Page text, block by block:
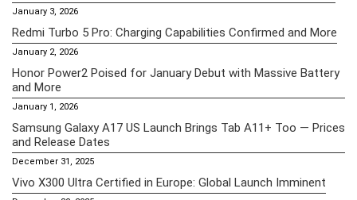
January 3, 2026
Redmi Turbo 5 Pro: Charging Capabilities Confirmed and More
January 2, 2026
Honor Power2 Poised for January Debut with Massive Battery
and More
January 1, 2026
Samsung Galaxy A17 US Launch Brings Tab A11+ Too — Prices
and Release Dates
December 31, 2025
Vivo X300 Ultra Certified in Europe: Global Launch Imminent